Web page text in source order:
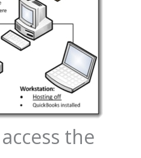
the